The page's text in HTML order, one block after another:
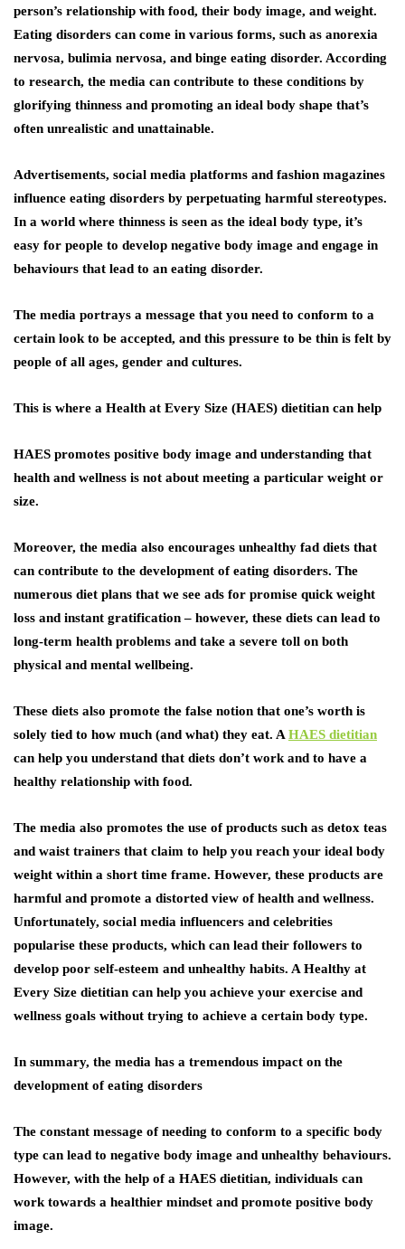
person’s relationship with food, their body image, and weight.
Eating disorders can come in various forms, such as anorexia
nervosa, bulimia nervosa, and binge eating disorder. According
to research, the media can contribute to these conditions by
glorifying thinness and promoting an ideal body shape that’s
often unrealistic and unattainable.
Advertisements, social media platforms and fashion magazines
influence eating disorders by perpetuating harmful stereotypes.
In a world where thinness is seen as the ideal body type, it’s
easy for people to develop negative body image and engage in
behaviours that lead to an eating disorder.
The media portrays a message that you need to conform to a
certain look to be accepted, and this pressure to be thin is felt by
people of all ages, gender and cultures.
This is where a Health at Every Size (HAES) dietitian can help
HAES promotes positive body image and understanding that
health and wellness is not about meeting a particular weight or
size.
Moreover, the media also encourages unhealthy fad diets that
can contribute to the development of eating disorders. The
numerous diet plans that we see ads for promise quick weight
loss and instant gratification – however, these diets can lead to
long-term health problems and take a severe toll on both
physical and mental wellbeing.
These diets also promote the false notion that one’s worth is
solely tied to how much (and what) they eat. AHAES dietitian
can help you understand that diets don’t work and to have a
healthy relationship with food.
The media also promotes the use of products such as detox teas
and waist trainers that claim to help you reach your ideal body
weight within a short time frame. However, these products are
harmful and promote a distorted view of health and wellness.
Unfortunately, social media influencers and celebrities
popularise these products, which can lead their followers to
develop poor self-esteem and unhealthy habits. A Healthy at
Every Size dietitian can help you achieve your exercise and
wellness goals without trying to achieve a certain body type.
In summary, the media has a tremendous impact on the
development of eating disorders
The constant message of needing to conform to a specific body
type can lead to negative body image and unhealthy behaviours.
However, with the help of a HAES dietitian, individuals can
work towards a healthier mindset and promote positive body
image.